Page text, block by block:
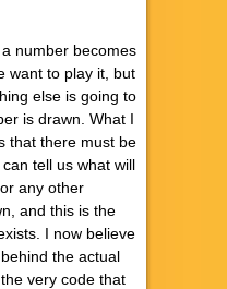
number becomes
want to play it, but
else is going to
is drawn. What I
that there must be
tell us what will
any other
and this is the
I now believe
the actual
very code that